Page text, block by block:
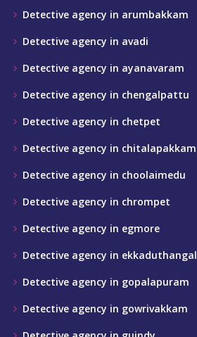
Detective agency in arumbakkam
Detective agency in avadi
Detective agency in ayanavaram
Detective agency in chengalpattu
Detective agency in chetpet
Detective agency in chitalapakkam
Detective agency in choolaimedu
Detective agency in chrompet
Detective agency in egmore
Detective agency in ekkaduthangal
Detective agency in gopalapuram
Detective agency in gowrivakkam